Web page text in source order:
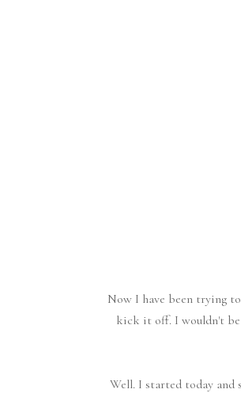
Now I have been trying
kick it off. I wouldn't be
Well. I started today